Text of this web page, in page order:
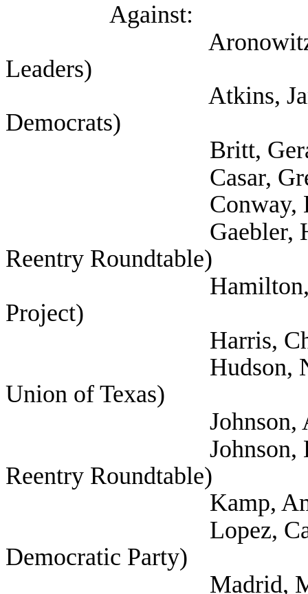
Against:
Aronowitz, Jacob
Leaders)
Atkins, James
Democrats)
Britt, Gerald
Casar, Gregorio
Conway, Lewis
Gaebler, Helen
Reentry Roundtable)
Hamilton, Darwin
Project)
Harris, Chris
Hudson, Nicholas
Union of Texas)
Johnson, Aaron
Johnson, Lauren
Reentry Roundtable)
Kamp, Amy (Self;
Lopez, Carisa
Democratic Party)
Madrid, Mark